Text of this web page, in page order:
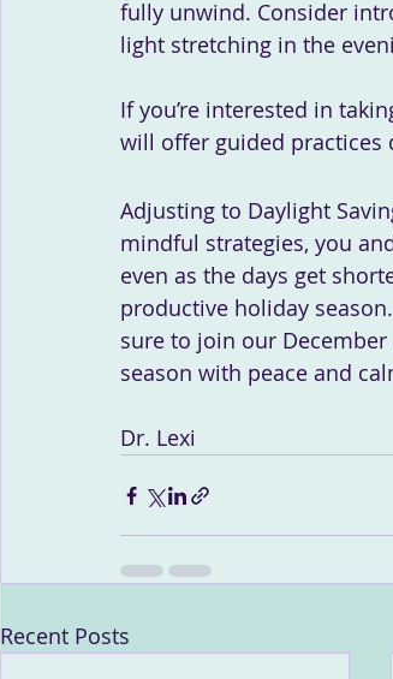
fully unwind. Consider
light stretching in the
If you’re interested in
will offer guided practices
Adjusting to Daylight
mindful strategies, you
even as the days get
productive holiday
sure to join our
season with peace and
Dr. Lexi
Recent Posts